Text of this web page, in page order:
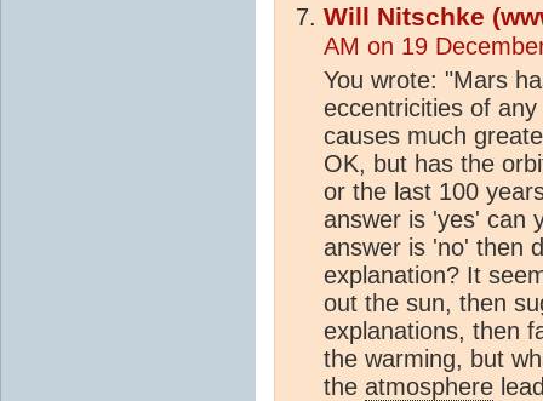
Will Nitschke
AM on 19
You wrote: "Mars
eccentricities of
causes much
OK, but has the
or the last 100
answer is 'yes' can
answer is 'no' then
explanation? It
out the sun, then
explanations, then
the warming, but
the atmosphere